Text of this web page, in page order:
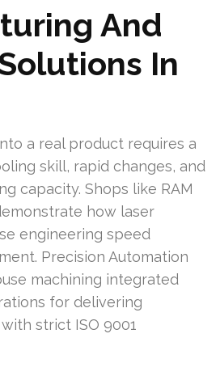
And
In
a real product requires a
skill, rapid changes, and
capacity. Shops like RAM
how laser
engineering speed
Precision Automation
machining integrated
for delivering
strict ISO 9001